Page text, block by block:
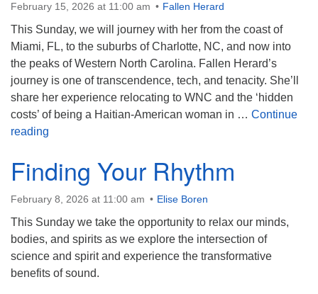
February 15, 2026 at 11:00 am Fallen Herard
This Sunday, we will journey with her from the coast of
Miami, FL, to the suburbs of Charlotte, NC, and now into
the peaks of Western North Carolina. Fallen Herard’s
journey is one of transcendence, tech, and tenacity. She’ll
share her experience relocating to WNC and the ‘hidden
costs’ of being a Haitian-American woman in … Continue
reading
Finding Your Rhythm
February 8, 2026 at 11:00 am Elise Boren
This Sunday we take the opportunity to relax our minds,
bodies, and spirits as we explore the intersection of
science and spirit and experience the transformative
benefits of sound.